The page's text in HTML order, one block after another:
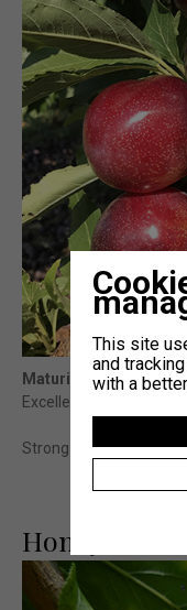
Maturity
: 15j Fortune
Excellent organolecptic
Strong trees, with
Honey Dawn
This site
and
with a